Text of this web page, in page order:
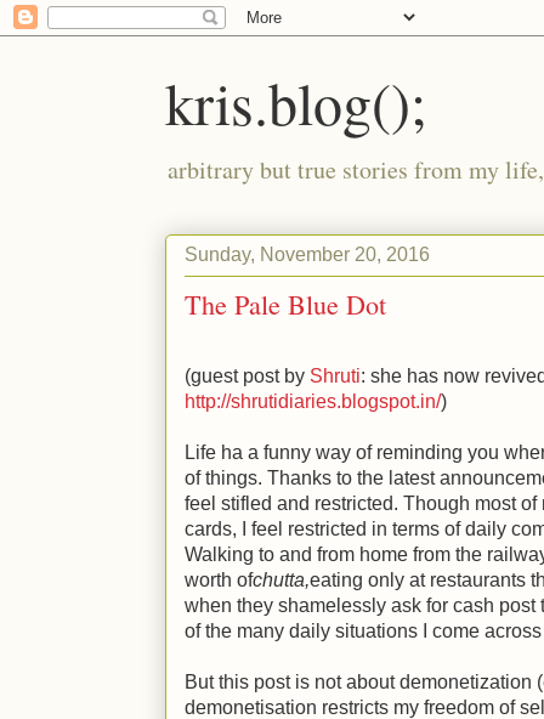
kris.blog();
arbitrary but true stories from my
Sunday, November 20, 2016
The Pale Blue Dot
(guest post by Shruti: she has now
http://shrutidiaries.blogspot.in/)
Life ha a funny way of reminding you
of things. Thanks to the latest
feel stifled and restricted. Though most
cards, I feel restricted in terms of daily
Walking to and from home from the
worth ofchutta,eating only at restaurants
when they shamelessly ask for cash
of the many daily situations I come
But this post is not about demonetization
demonetisation restricts my freedom of